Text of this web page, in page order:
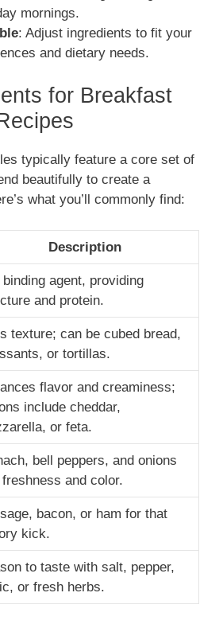
mornings.
: Adjust ingredients to fit your
and dietary needs.
for Breakfast
typically feature a core set of
beautifully to create a
what you’ll commonly find:
Description
binding agent, providing
and protein.
texture; can be cubed bread,
or tortillas.
flavor and creaminess;
include cheddar,
or feta.
bell peppers, and onions
and color.
bacon, or ham for that
kick.
to taste with salt, pepper,
or fresh herbs.